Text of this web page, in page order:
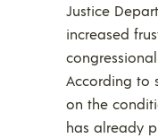
Justice
increased
According to
on the
has already